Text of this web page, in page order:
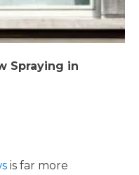
Spraying in
is far more